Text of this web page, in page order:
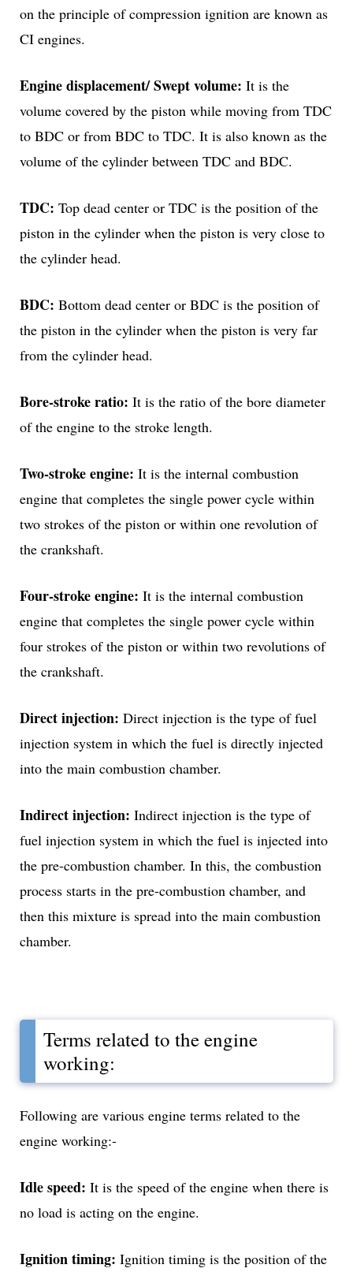
on the principle of compression ignition are known as
CI engines.
Engine displacement/ Swept volume: It is the
volume covered by the piston while moving from TDC
to BDC or from BDC to TDC. It is also known as the
volume of the cylinder between TDC and BDC.
TDC: Top dead center or TDC is the position of the
piston in the cylinder when the piston is very close to
the cylinder head.
BDC: Bottom dead center or BDC is the position of
the piston in the cylinder when the piston is very far
from the cylinder head.
Bore-stroke ratio: It is the ratio of the bore diameter
of the engine to the stroke length.
Two-stroke engine: It is the internal combustion
engine that completes the single power cycle within
two strokes of the piston or within one revolution of
the crankshaft.
Four-stroke engine: It is the internal combustion
engine that completes the single power cycle within
four strokes of the piston or within two revolutions of
the crankshaft.
Direct injection: Direct injection is the type of fuel
injection system in which the fuel is directly injected
into the main combustion chamber.
Indirect injection: Indirect injection is the type of
fuel injection system in which the fuel is injected into
the pre-combustion chamber. In this, the combustion
process starts in the pre-combustion chamber, and
then this mixture is spread into the main combustion
chamber.
Terms related to the engine
working:
Following are various engine terms related to the
engine working:-
Idle speed: It is the speed of the engine when there is
no load is acting on the engine.
Ignition timing: Ignition timing is the position of the